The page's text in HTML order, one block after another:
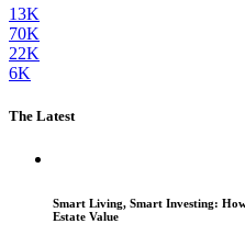
13K
70K
22K
6K
The Latest
Smart Living, Smart Investing:
Estate Value